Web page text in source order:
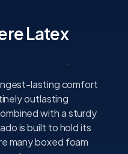
Latex
lasting comfort
outlasting
with a sturdy
is built to hold its
many boxed foam